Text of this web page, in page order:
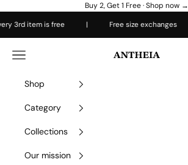
Buy 2, Get 1 Free ·Shop now →
3rd item is free
Free size exchanges
Antheiafit
Open navigation menu
Shop
Category
Collections
Our mission